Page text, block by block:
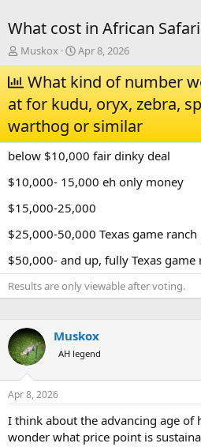
What cost in African
T
h
r
e
a
d
s
t
a
r
e
Muskox
S
t
a
r
t
d
a
t
e
Apr 8, 2026
What kind of number
at for kudu, oryx, zebra,
warthog or similar
below $10,000 fair dinky deal
$10,000- 15,000 eh only money
$15,000-25,000
$25,000-50,000 Texas game
$50,000- and up, fully Texas game
Results are only viewable after voting.
Muskox
AH legend
Apr 8, 2026
I think about the advancing age of
wonder what price point is